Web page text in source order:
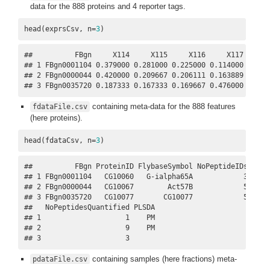
data for the 888 proteins and 4 reporter tags.
head(exprsCsv, n=3)
##          FBgn     X114     X115     X116     X117
## 1 FBgn0001104 0.379000 0.281000 0.225000 0.114000
## 2 FBgn0000044 0.420000 0.209667 0.206111 0.163889
## 3 FBgn0035720 0.187333 0.167333 0.169667 0.476000
fdataFile.csv containing meta-data for the 888 features
(here proteins).
head(fdataCsv, n=3)
##          FBgn ProteinID FlybaseSymbol NoPeptideIDs
## 1 FBgn0001104   CG10060   G-ialpha65A            3
## 2 FBgn0000044   CG10067        Act57B            5
## 3 FBgn0035720   CG10077       CG10077            5
##   NoPeptidesQuantified PLSDA
## 1                    1    PM
## 2                    9    PM
## 3                    3
pdataFile.csv containing samples (here fractions) meta-